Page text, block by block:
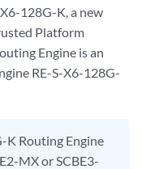
128G-K, a new
Platform
Engine is an
RE-S-X6-128G-
K Routing Engine
MX or SCBE3-